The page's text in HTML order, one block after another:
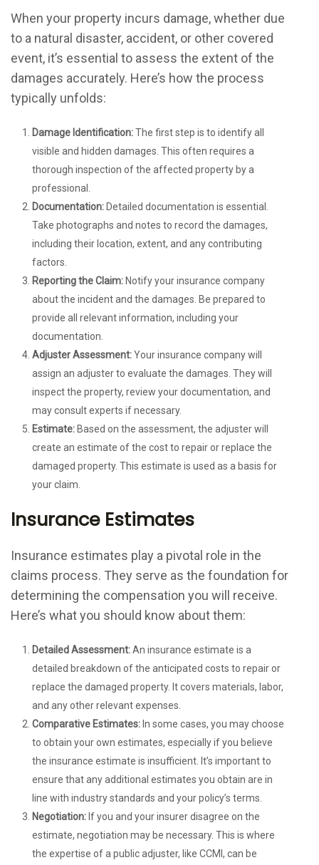
When your property incurs damage, whether due
to a natural disaster, accident, or other covered
event, it’s essential to assess the extent of the
damages accurately. Here’s how the process
typically unfolds:
Damage Identification:The first step is to identify all
visible and hidden damages. This often requires a
thorough inspection of the affected property by a
professional.
Documentation: Detailed documentation is essential.
Take photographs and notes to record the damages,
including their location, extent, and any contributing
factors.
Reporting the Claim: Notify your insurance company
about the incident and the damages. Be prepared to
provide all relevant information, including your
documentation.
Adjuster Assessment:Your insurance company will
assign an adjuster to evaluate the damages. They will
inspect the property, review your documentation, and
may consult experts if necessary.
Estimate: Based on the assessment, the adjuster will
create an estimate of the cost to repair or replace the
damaged property. This estimate is used as a basis for
your claim.
Insurance Estimates
Insurance estimates play a pivotal role in the
claims process. They serve as the foundation for
determining the compensation you will receive.
Here’s what you should know about them:
Detailed Assessment:An insurance estimate is a
detailed breakdown of the anticipated costs to repair or
replace the damaged property. It covers materials, labor,
and any other relevant expenses.
Comparative Estimates: In some cases, you may choose
to obtain your own estimates, especially if you believe
the insurance estimate is insufficient. It’s important to
ensure that any additional estimates you obtain are in
line with industry standards and your policy’s terms.
Negotiation: If you and your insurer disagree on the
estimate, negotiation may be necessary. This is where
the expertise of a public adjuster, like CCMI, can be